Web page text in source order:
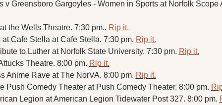
the Wells Theatre. 7:30 pm.. Rip it.
Cafe Stella at Cafe Stella. 7:30 pm. Rip it.
to Luther at Norfolk State University. 7:30 pm. Rip it.
Theatre. 8:00 pm. Rip it.
Anime Rave at The NorVA. 8:00 pm. Rip it.
Push Comedy Theater at Push Comedy Theater. 8:00 pm.
Legion at American Legion Tidewater Post 327. 8:00 pm.